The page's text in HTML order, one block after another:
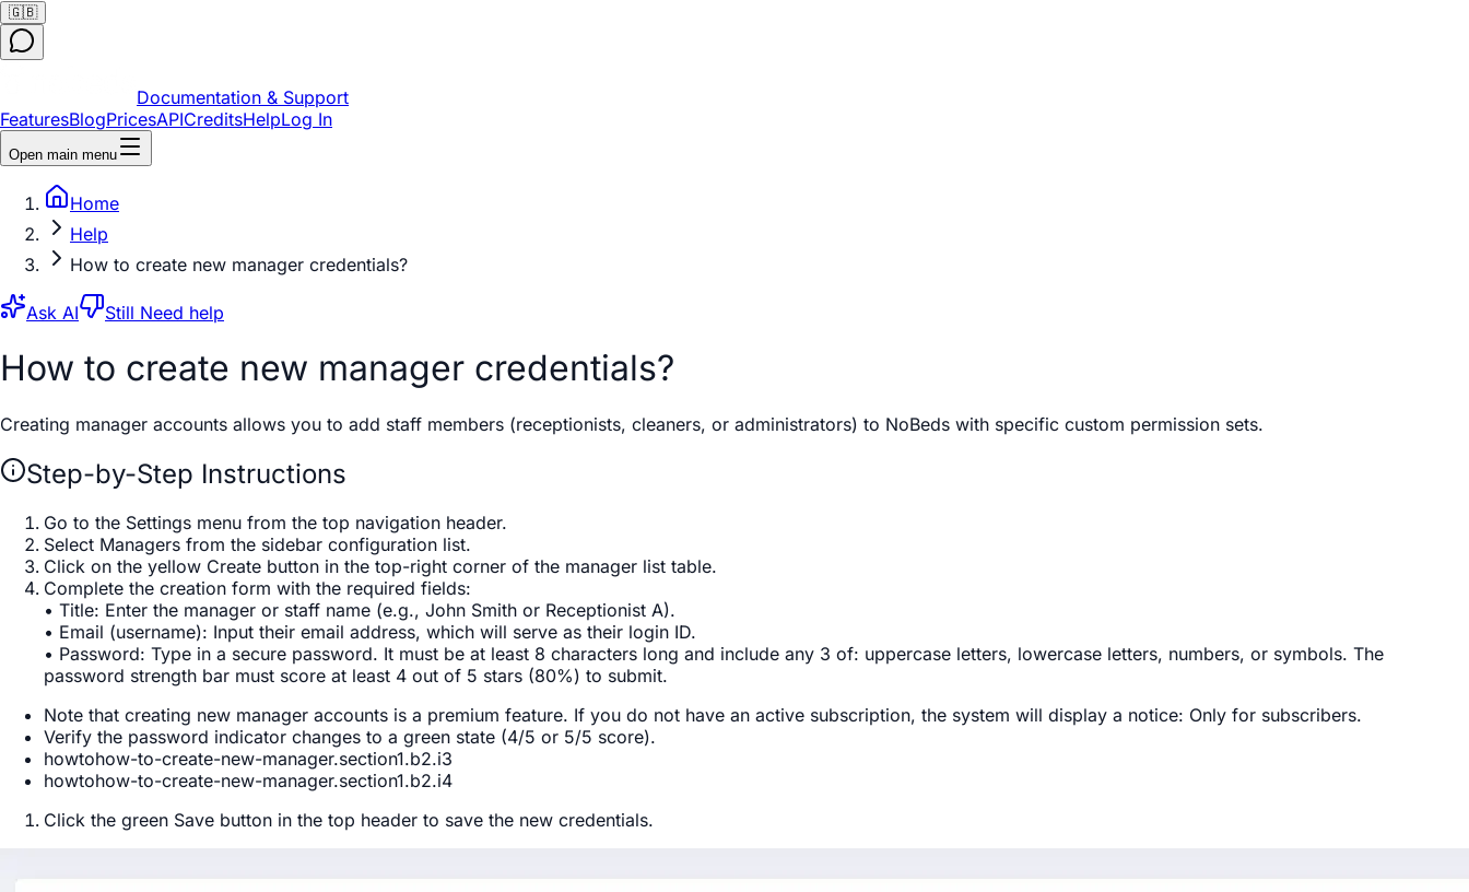
🇬🇧
Documentation & Support
FeaturesBlogPricesAPICreditsHelpLog In
Open main menu
Home
Help
How to create new manager credentials?
Ask AI Still Need help
How to create new manager credentials?
Creating manager accounts allows you to add staff members (receptionists, cleaners, or administrators) to NoBeds with specific custom permission sets.
Step-by-Step Instructions
Go to the Settings menu from the top navigation header.
Select Managers from the sidebar configuration list.
Click on the yellow Create button in the top-right corner of the manager list table.
Complete the creation form with the required fields:
• Title: Enter the manager or staff name (e.g., John Smith or Receptionist A).
• Email (username): Input their email address, which will serve as their login ID.
• Password: Type in a secure password. It must be at least 8 characters long and include any 3 of: uppercase letters, lowercase letters, numbers, or symbols. The
password strength bar must score at least 4 out of 5 stars (80%) to submit.
Note that creating new manager accounts is a premium feature. If you do not have an active subscription, the system will display a notice: Only for subscribers.
Verify the password indicator changes to a green state (4/5 or 5/5 score).
howtohow-to-create-new-manager.section1.b2.i3
howtohow-to-create-new-manager.section1.b2.i4
Click the green Save button in the top header to save the new credentials.